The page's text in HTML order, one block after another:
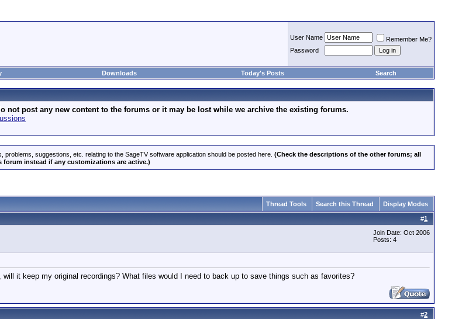
User Name
Remember Me?
Password
Downloads Today's Posts Search
not post any new content to the forums or it may be lost while we archive the existing forums.
suggestions, etc. relating to the SageTV software application should be posted here. (Check the descriptions of the other forums; all
instead if any customizations are active.)
Thread Tools Search this Thread Display Modes
#1
Join Date: Oct 2006
Posts: 4
it keep my original recordings? What files would I need to back up to save things such as favorites?
#2